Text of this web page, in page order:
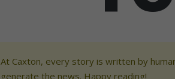
At Caxton, every story is written by
generate the news. Happy reading!